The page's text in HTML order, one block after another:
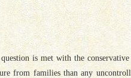
is met with the
from families than any